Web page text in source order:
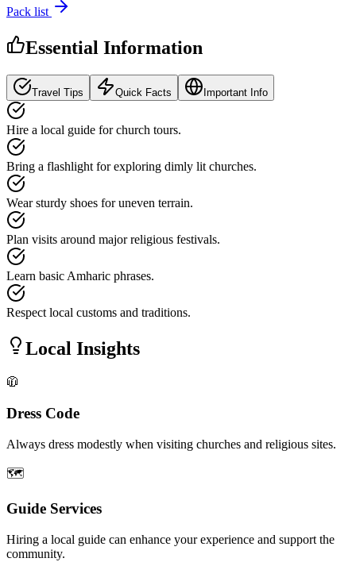
Pack list
Essential Information
Travel Tips Quick Facts Important Info
Hire a local guide for church tours.
Bring a flashlight for exploring dimly lit churches.
Wear sturdy shoes for uneven terrain.
Plan visits around major religious festivals.
Learn basic Amharic phrases.
Respect local customs and traditions.
Local Insights
🧥
Dress Code
Always dress modestly when visiting churches and religious sites.
🗺️
Guide Services
Hiring a local guide can enhance your experience and support the
community.